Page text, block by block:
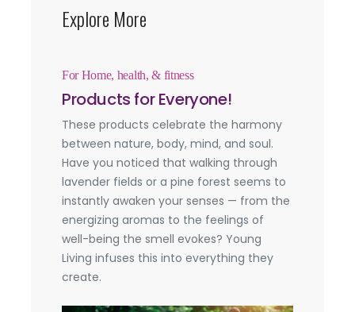
Explore More
For Home, health, & fitness
Products for Everyone!
These products celebrate the harmony
between nature, body, mind, and soul.
Have you noticed that walking through
lavender fields or a pine forest seems to
instantly awaken your senses — from the
energizing aromas to the feelings of
well-being the smell evokes? Young
Living infuses this into everything they
create.